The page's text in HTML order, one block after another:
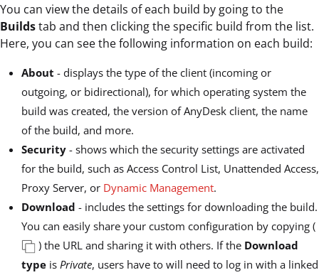
You can view the details of each build by going to the
Buildstab and then clicking the specific build from the list.
Here, you can see the following information on each build:
About - displays the type of the client (incoming or
outgoing, or bidirectional), for which operating system the
build was created, the version of AnyDesk client, the name
of the build, and more.
Security - shows which the security settings are activated
for the build, such as Access Control List, Unattended Access,
Proxy Server, or Dynamic Management.
Download - includes the settings for downloading the build.
You can easily share your custom configuration by copying (
) the URL and sharing it with others. If the Download
type is Private, users have to will need to log in with a linked